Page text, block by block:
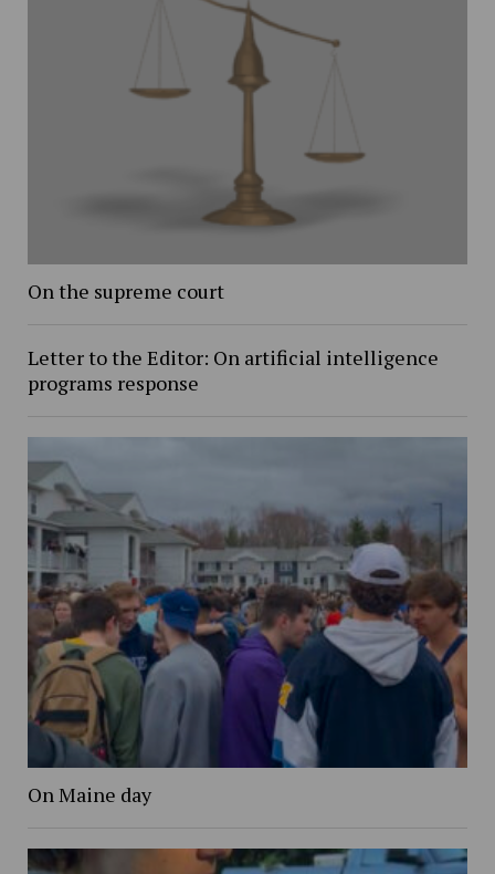
On the supreme court
Letter to the Editor: On artificial intelligence
programs response
On Maine day